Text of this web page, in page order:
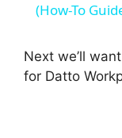
(How-To
Next we’ll
for Datto